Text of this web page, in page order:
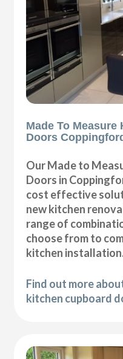
Made To
Doors
Our Made to
Doors in
cost effective
new kitchen
range of
choose from to
kitchen
Find out more
kitchen cupboard